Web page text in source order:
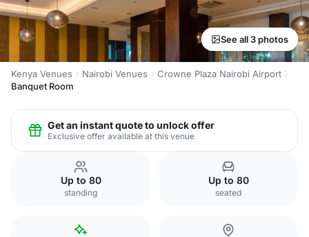
See all 3 photos
Kenya Venues Nairobi Venues
Crowne Plaza Nairobi Airport
Banquet Room
Get an instant quote to unlock offer
Exclusive offer available at this venue
Up to 80
standing
Up to 80
seated